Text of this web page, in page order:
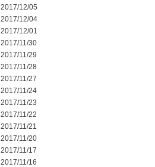
2017/12/05
2017/12/04
2017/12/01
2017/11/30
2017/11/29
2017/11/28
2017/11/27
2017/11/24
2017/11/23
2017/11/22
2017/11/21
2017/11/20
2017/11/17
2017/11/16